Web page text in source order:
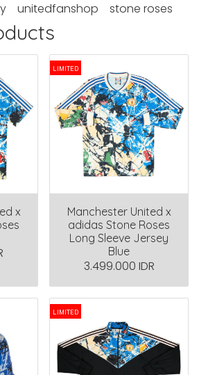
unitedfanshop stone roses
x
LIMITED
Manchester United x
adidas Stone Roses
Long Sleeve Jersey
Blue
3.499.000 IDR
LIMITED